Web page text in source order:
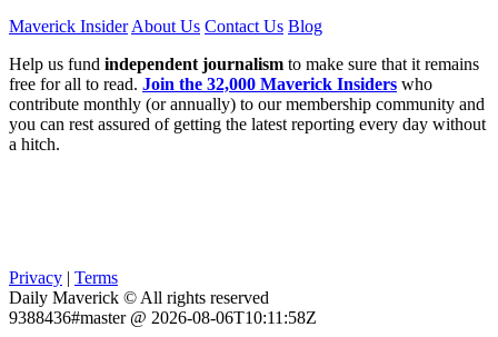
Maverick Insider About Us Contact Us Blog
Help us fund independent journalism to make sure that it remains
free for all to read. Join the 32,000 Maverick Insiders who
contribute monthly (or annually) to our membership community and
you can rest assured of getting the latest reporting every day without
a hitch.
Privacy | Terms
Daily Maverick © All rights reserved
9388436#master @ 2026-08-06T10:11:58Z